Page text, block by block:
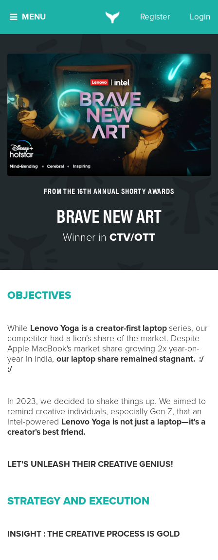
MENU Register Login
FROM THE 16TH ANNUAL SHORTY AWARDS
BRAVE NEW ART
Winner in CTV/OTT
OBJECTIVES
While Lenovo Yoga is a creator-first laptop series, our
competitor had a lion’s share of the market. Despite
Apple MacBook's market share growing 2x year-on-
year in India, our laptop share remained stagnant. :/
:/
In 2023, we decided to shake things up. We aimed to
remind creative individuals, especially Gen Z, that an
Intel-powered Lenovo Yoga is not just a laptop—it's a
creator's best friend.
LET'S UNLEASH THEIR CREATIVE GENIUS!
STRATEGY AND EXECUTION
INSIGHT : THE CREATIVE PROCESS IS GOLD